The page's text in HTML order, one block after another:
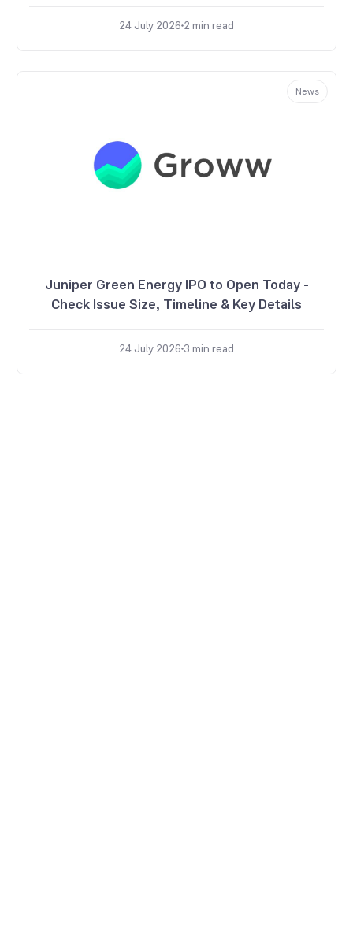
24 July 2026 2 min read
News
Juniper Green Energy IPO to Open Today -
Check Issue Size, Timeline & Key Details
24 July 2026 3 min read